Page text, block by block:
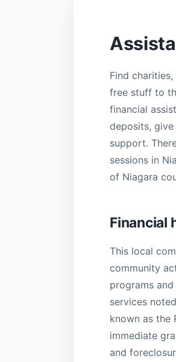
Find
free stuff to
financial
deposits,
support.
sessions in
of Niagara
Financial
This local
community
programs
services
known as the
immediate
and